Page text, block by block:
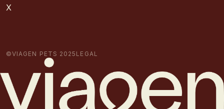
X
©VIAGEN PETS 2025 LEGAL